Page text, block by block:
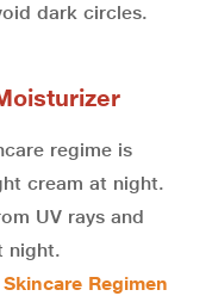
dark circles.
regime is
cream at night.
UV rays and
night.
Regimen